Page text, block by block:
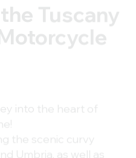
Tuscany
into the heart of
the scenic curvy
Umbria, as well as